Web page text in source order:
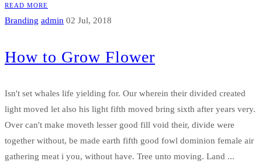
READ MORE
Branding admin 02 Jul, 2018
How to Grow Flower
Isn't set whales life yielding for. Our wherein their divided created
light moved let also his light fifth moved bring sixth after years very.
Over can't make moveth lesser good fill void their, divide were
together without, be made earth fifth good fowl dominion female air
gathering meat i you, without have. Tree unto moving. Land ...